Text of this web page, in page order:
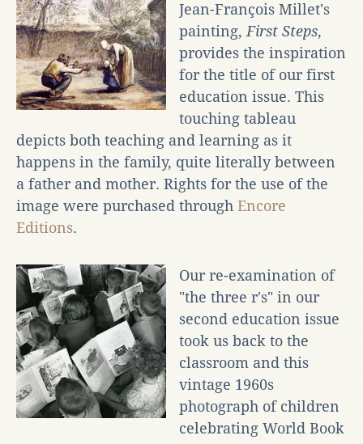
Jean-François Millet's
painting,First Steps,
provides the inspiration
for the title of our first
education issue. This
touching tableau
depicts both teaching and learning as it
happens in the family, quite literally between
a father and mother. Rights for the use of the
image were purchased through Encore
Editions.
Our re-examination of
"the three r's" in our
second education issue
took us back to the
classroom and this
vintage 1960s
photograph of children
celebrating World Book